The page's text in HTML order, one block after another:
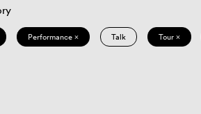
Performance × Talk Tour ×